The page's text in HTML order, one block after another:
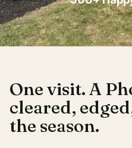
Client Login
One visit. A
cleared,
the season.